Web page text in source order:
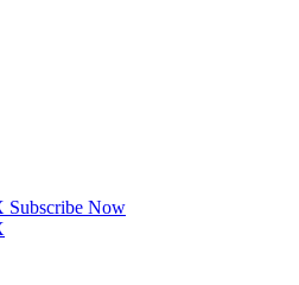
Subscribe Now